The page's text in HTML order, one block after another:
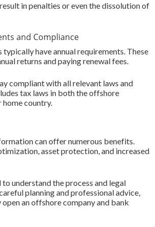
in penalties or even the dissolution of
and Compliance
have annual requirements. These
returns and paying renewal fees.
compliant with all relevant laws and
tax laws in both the offshore
country.
can offer numerous benefits.
asset protection, and increased
to understand the process and legal
planning and professional advice,
open an offshore company and bank